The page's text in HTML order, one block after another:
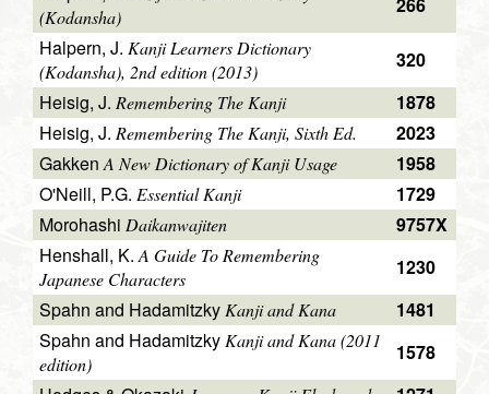
(Kodansha)
266
Halpern, J. Kanji Learners Dictionary
(Kodansha), 2nd edition (2013)
320
Heisig, J. Remembering The Kanji
1878
Heisig, J. Remembering The Kanji, Sixth Ed.
2023
GakkenA New Dictionary of Kanji Usage
1958
O'Neill, P.G. Essential Kanji
1729
Morohashi Daikanwajiten
9757X
Henshall, K.A Guide To Remembering
Japanese Characters
1230
Spahn and HadamitzkyKanji and Kana
1481
Spahn and HadamitzkyKanji and Kana (2011
edition)
1578